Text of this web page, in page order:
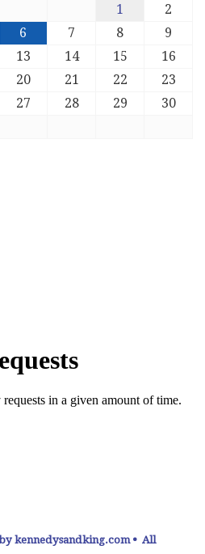
1
2
6 7 8
9
13 14 15
16
20 21 22
23
27 28 29
30
kennedysandking.com • All